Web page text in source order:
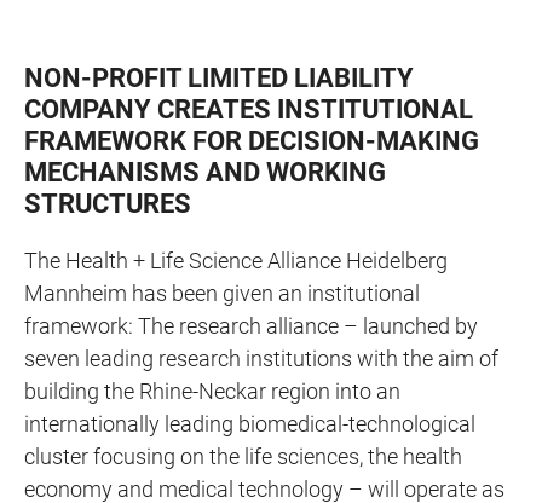
NON-PROFIT LIMITED LIABILITY
COMPANY CREATES INSTITUTIONAL
FRAMEWORK FOR DECISION-MAKING
MECHANISMS AND WORKING
STRUCTURES
The Health + Life Science Alliance Heidelberg
Mannheim has been given an institutional
framework: The research alliance – launched by
seven leading research institutions with the aim of
building the Rhine-Neckar region into an
internationally leading biomedical-technological
cluster focusing on the life sciences, the health
economy and medical technology – will operate as